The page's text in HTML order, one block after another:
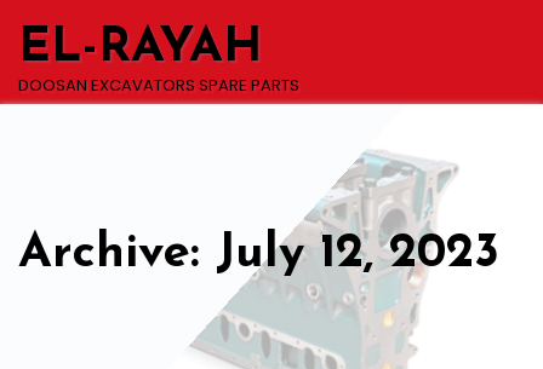
EL-RAYAH
DOOSAN EXCAVATORS SPARE PARTS
Archive: July 12, 2023